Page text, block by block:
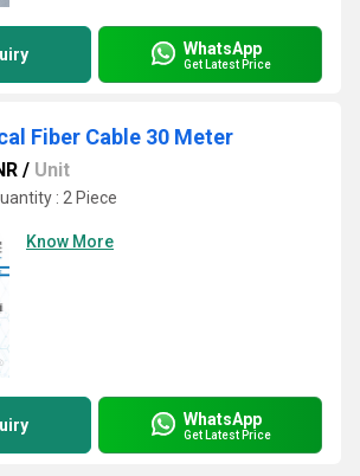
WhatsApp
Get Latest Price
Fiber Cable 30 Meter
/ Unit
: 2 Piece
Know More
WhatsApp
Get Latest Price